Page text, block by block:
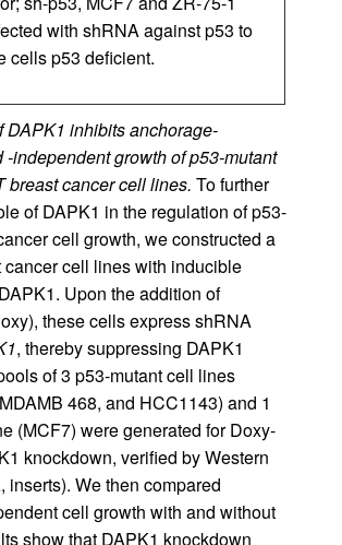
with shRNA against p53 to
cells p53 deficient.
DAPK1 inhibits anchorage-
-independent growth of p53-mutant
breast cancer cell lines. To further
of DAPK1 in the regulation of p53-
cell growth, we constructed a
cancer cell lines with inducible
Upon the addition of
these cells express shRNA
, thereby suppressing DAPK1
of 3 p53-mutant cell lines
468, and HCC1143) and 1
(MCF7) were generated for Doxy-
knockdown, verified by Western
, inserts). We then compared
cell growth with and without
show that DAPK1 knockdown